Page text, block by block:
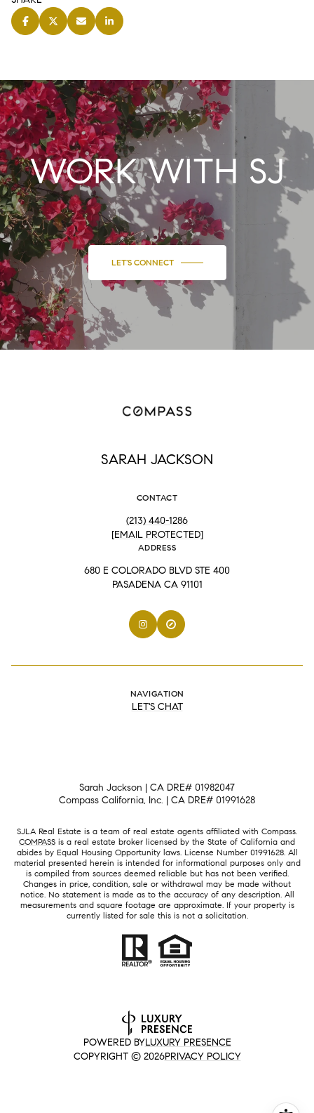
WORK WITH SJ
LET'S CONNECT
SARAH JACKSON
CONTACT
(213) 440-1286
[EMAIL PROTECTED]
ADDRESS
680 E COLORADO BLVD STE 400
PASADENA CA 91101
NAVIGATION
LET'S CHAT
Sarah Jackson | CA DRE# 01982047
Compass California, Inc. | CA DRE# 01991628
SJLA Real Estate is a team of real estate agents affiliated with Compass.
COMPASS is a real estate broker licensed by the State of California and
abides by Equal Housing Opportunity laws. License Number 01991628. All
material presented herein is intended for informational purposes only and
is compiled from sources deemed reliable but has not been verified.
Changes in price, condition, sale or withdrawal may be made without
notice. No statement is made as to the accuracy of any description. All
measurements and square footage are approximate. If your property is
currently listed for sale this is not a solicitation.
POWERED BYLUXURY PRESENCE
COPYRIGHT © 2026PRIVACY POLICY